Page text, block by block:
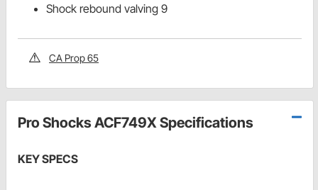
Shock rebound valving 9
CA Prop 65
Pro Shocks ACF749X Specifications
KEY SPECS